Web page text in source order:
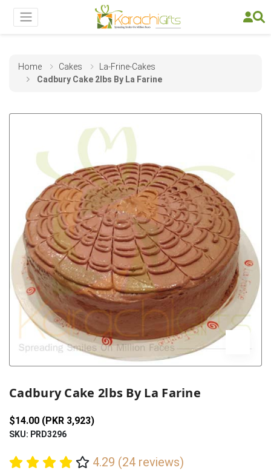
Home Cakes
La-Frine-Cakes
Cadbury Cake 2lbs By La Farine
Cadbury Cake 2lbs By La Farine
$14.00 (PKR 3,923)
SKU: PRD3296
4.29 (24 reviews)